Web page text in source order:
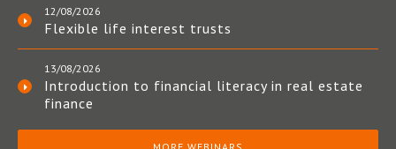
12/08/2026
Flexible life interest trusts
13/08/2026
Introduction to financial literacy in real estate
finance